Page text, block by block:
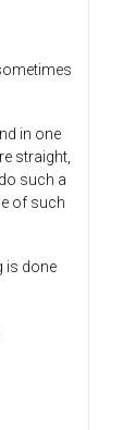
in one
straight,
such a
of such
is done